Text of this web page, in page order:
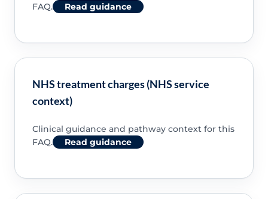
FAQ.
Read guidance
NHS treatment charges (NHS service
context)
Clinical guidance and pathway context for this
FAQ.
Read guidance